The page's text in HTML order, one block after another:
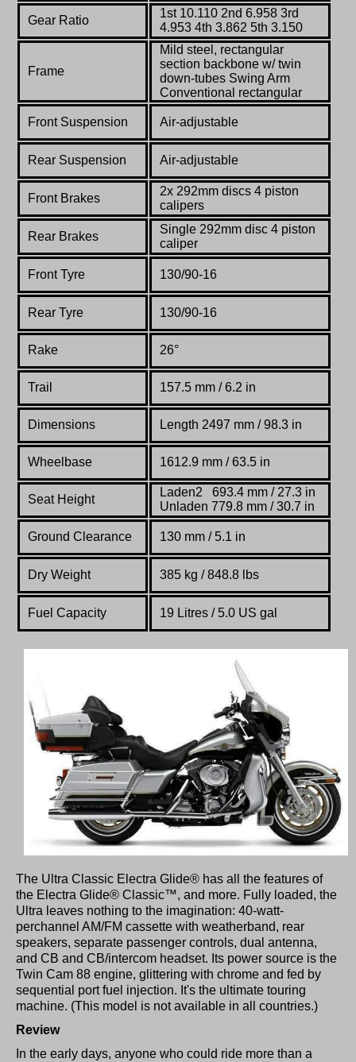
Gear Ratio
1st 10.110 2nd 6.958 3rd
4.953 4th 3.862 5th 3.150
Frame
Mild steel, rectangular
section backbone w/ twin
down-tubes Swing Arm
Conventional rectangular
Front Suspension Air-adjustable
Rear Suspension Air-adjustable
Front Brakes
2x 292mm discs 4 piston
calipers
Rear Brakes
Single 292mm disc 4 piston
caliper
Front Tyre 130/90-16
Rear Tyre 130/90-16
Rake 26°
Trail 157.5 mm / 6.2 in
Dimensions Length 2497 mm / 98.3 in
Wheelbase 1612.9 mm / 63.5 in
Seat Height
Laden2 693.4 mm / 27.3 in
Unladen 779.8 mm / 30.7 in
Ground Clearance 130 mm / 5.1 in
Dry Weight 385 kg / 848.8 lbs
Fuel Capacity 19 Litres / 5.0 US gal
The Ultra Classic Electra Glide® has all the features of
the Electra Glide® Classic™, and more. Fully loaded, the
Ultra leaves nothing to the imagination: 40-watt-
perchannel AM/FM cassette with weatherband, rear
speakers, separate passenger controls, dual antenna,
and CB and CB/intercom headset. Its power source is the
Twin Cam 88 engine, glittering with chrome and fed by
sequential port fuel injection. It's the ultimate touring
machine. (This model is not available in all countries.)
Review
In the early days, anyone who could ride more than a